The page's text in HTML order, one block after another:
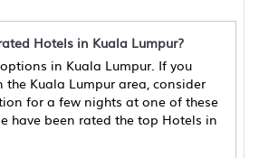
Hotels in Kuala Lumpur?
in Kuala Lumpur. If you
Kuala Lumpur area, consider
for a few nights at one of these
have been rated the top Hotels in